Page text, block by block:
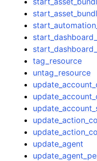
tag_resource
untag_resource
update_agent